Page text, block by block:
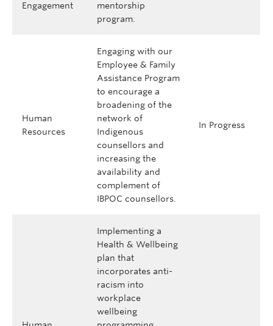
Engagement
mentorship
program.
Human
Resources
Engaging with our
Employee & Family
Assistance Program
to encourage a
broadening of the
network of
Indigenous
counsellors and
increasing the
availability and
complement of
IBPOC counsellors.
In Progress
Implementing a
Health & Wellbeing
plan that
incorporates anti-
racism into
workplace
wellbeing